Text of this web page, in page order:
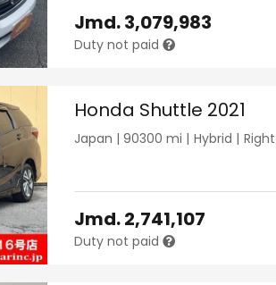
Jmd.3,079,983
Duty not paid
Honda Shuttle 2021
Japan | 90300 mi | Hybrid | Right
Jmd.2,741,107
Duty not paid